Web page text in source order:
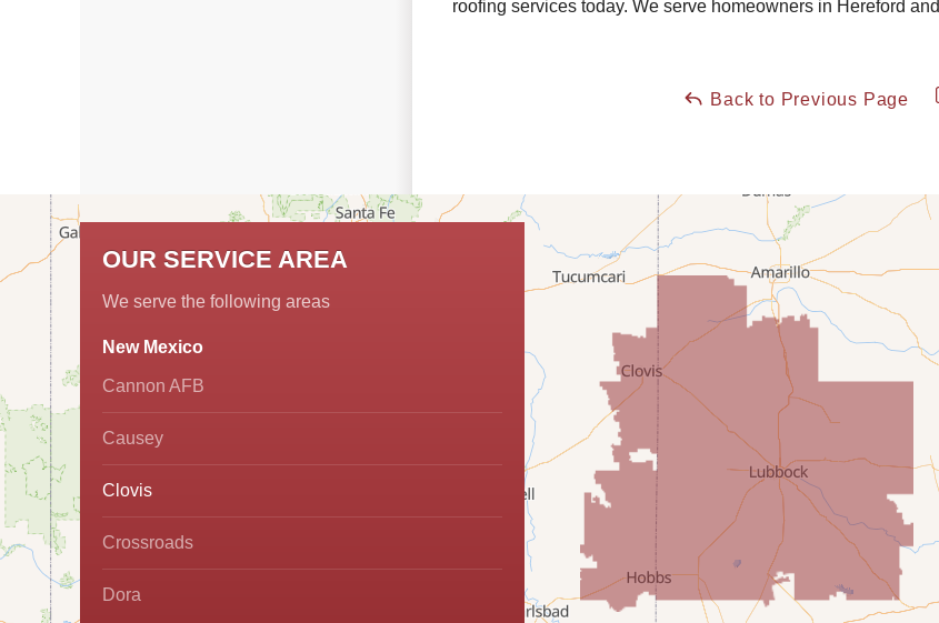
roofing services today. We serve homeowners in Hereford and
Back to Previous Page
OUR SERVICE AREA
We serve the following areas
New Mexico
Cannon AFB
Causey
Clovis
Crossroads
Dora